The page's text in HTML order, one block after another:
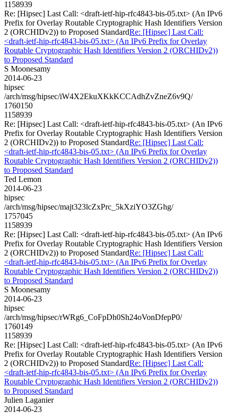
1158939
Re: [Hipsec] Last Call: <draft-ietf-hip-rfc4843-bis-05.txt> (An IPv6
Prefix for Overlay Routable Cryptographic Hash Identifiers Version
2 (ORCHIDv2)) to Proposed StandardRe: [Hipsec] Last Call:
<draft-ietf-hip-rfc4843-bis-05.txt> (An IPv6 Prefix for Overlay
Routable Cryptographic Hash Identifiers Version 2 (ORCHIDv2))
to Proposed Standard
S Moonesamy
2014-06-23
hipsec
/arch/msg/hipsec/iW4X2EkuXKkKCCAdhZvZneZ6v9Q/
1760150
1158939
Re: [Hipsec] Last Call: <draft-ietf-hip-rfc4843-bis-05.txt> (An IPv6
Prefix for Overlay Routable Cryptographic Hash Identifiers Version
2 (ORCHIDv2)) to Proposed StandardRe: [Hipsec] Last Call:
<draft-ietf-hip-rfc4843-bis-05.txt> (An IPv6 Prefix for Overlay
Routable Cryptographic Hash Identifiers Version 2 (ORCHIDv2))
to Proposed Standard
Ted Lemon
2014-06-23
hipsec
/arch/msg/hipsec/majt323lcZxPrc_5kXziYO3ZGhg/
1757045
1158939
Re: [Hipsec] Last Call: <draft-ietf-hip-rfc4843-bis-05.txt> (An IPv6
Prefix for Overlay Routable Cryptographic Hash Identifiers Version
2 (ORCHIDv2)) to Proposed StandardRe: [Hipsec] Last Call:
<draft-ietf-hip-rfc4843-bis-05.txt> (An IPv6 Prefix for Overlay
Routable Cryptographic Hash Identifiers Version 2 (ORCHIDv2))
to Proposed Standard
S Moonesamy
2014-06-23
hipsec
/arch/msg/hipsec/rWRg6_CoFpDh0Sh24oVonDfepP0/
1760149
1158939
Re: [Hipsec] Last Call: <draft-ietf-hip-rfc4843-bis-05.txt> (An IPv6
Prefix for Overlay Routable Cryptographic Hash Identifiers Version
2 (ORCHIDv2)) to Proposed StandardRe: [Hipsec] Last Call:
<draft-ietf-hip-rfc4843-bis-05.txt> (An IPv6 Prefix for Overlay
Routable Cryptographic Hash Identifiers Version 2 (ORCHIDv2))
to Proposed Standard
Julien Laganier
2014-06-23